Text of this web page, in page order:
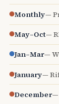
Monthly—
May–Oct—
Jan–Mar—
January—
December—